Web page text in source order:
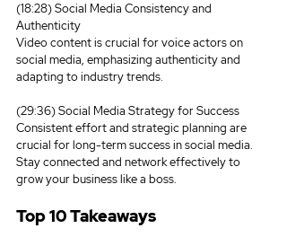
(18:28) Social Media Consistency and
Authenticity
Video content is crucial for voice actors on
social media, emphasizing authenticity and
adapting to industry trends.
(29:36) Social Media Strategy for Success
Consistent effort and strategic planning are
crucial for long-term success in social media.
Stay connected and network effectively to
grow your business like a boss.
Top 10 Takeaways